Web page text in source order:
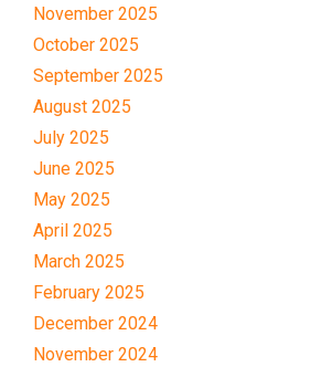
November 2025
October 2025
September 2025
August 2025
July 2025
June 2025
May 2025
April 2025
March 2025
February 2025
December 2024
November 2024